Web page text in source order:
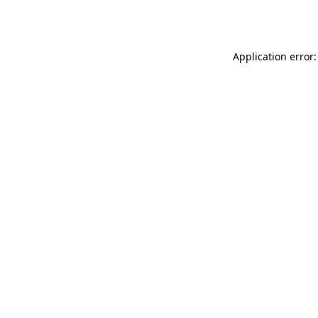
Application